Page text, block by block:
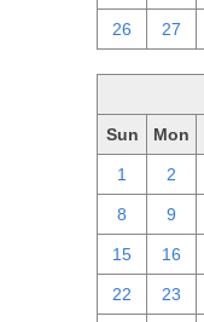
26 27
Sun Mon
1 2
8 9
15 16
22 23